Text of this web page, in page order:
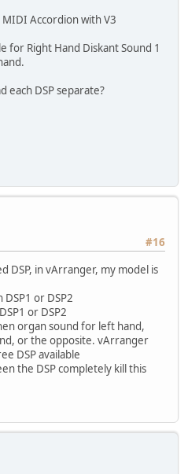
Accordion with V3
for Right Hand Diskant Sound 1
each DSP separate?
#16
DSP, in vArranger, my model is
or DSP2
or DSP2
organ sound for left hand,
or the opposite. vArranger
DSP available
the DSP completely kill this